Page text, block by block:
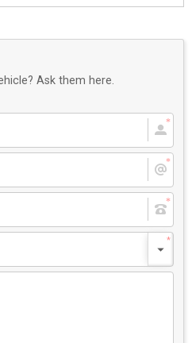
Ask them here.